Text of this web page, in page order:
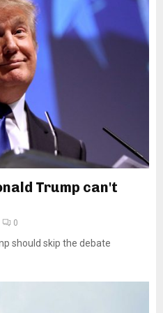
Trump can't
0
should skip the debate